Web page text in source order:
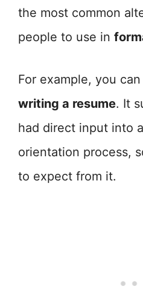
the most common
people to use in
For example, you
writing a resume. It
had direct input into
orientation process,
to expect from it.